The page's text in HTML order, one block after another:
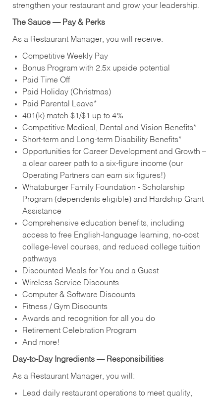
strengthen your restaurant and grow your leadership.
The Sauce — Pay & Perks
As a Restaurant Manager, you will receive:
Competitive Weekly Pay
Bonus Program with 2.5x upside potential
Paid Time Off
Paid Holiday (Christmas)
Paid Parental Leave*
401(k) match $1/$1 up to 4%
Competitive Medical, Dental and Vision Benefits*
Short-term and Long-term Disability Benefits*
Opportunities for Career Development and Growth –
a clear career path to a six-figure income (our
Operating Partners can earn six figures!)
Whataburger Family Foundation - Scholarship
Program (dependents eligible) and Hardship Grant
Assistance
Comprehensive education benefits, including
access to free English‑language learning, no‑cost
college‑level courses, and reduced college tuition
pathways
Discounted Meals for You and a Guest
Wireless Service Discounts
Computer & Software Discounts
Fitness / Gym Discounts
Awards and recognition for all you do
Retirement Celebration Program
And more!
Day-to-Day Ingredients — Responsibilities
As a Restaurant Manager, you will:
Lead daily restaurant operations to meet quality,